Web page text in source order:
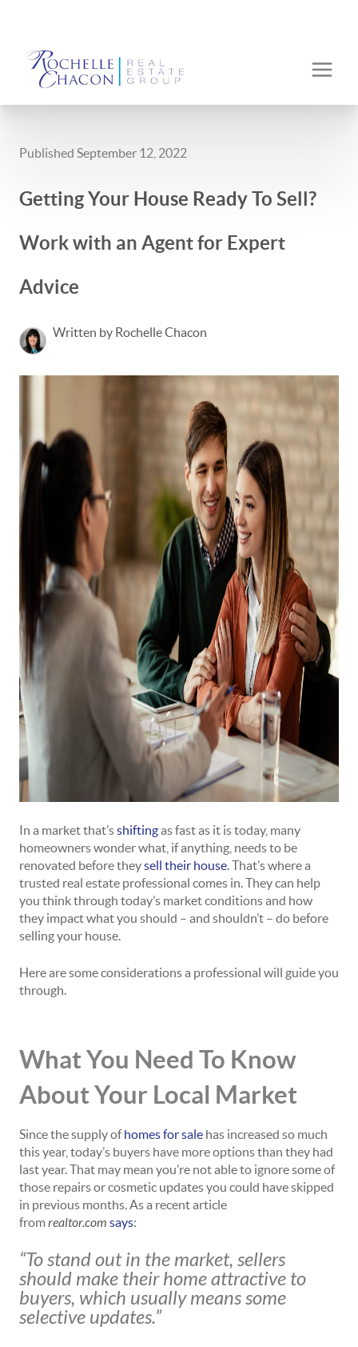
Published September 12, 2022
Getting Your House Ready To Sell?
Work with an Agent for Expert
Advice
Written by Rochelle Chacon
In a market that’sshiftingas fast as it is today, many
homeowners wonder what, if anything, needs to be
renovated before theysell their house. That’s where a
trusted real estate professional comes in. They can help
you think through today’s market conditions and how
they impact what you should – and shouldn’t – do before
selling your house.
Here are some considerations a professional will guide you
through.
What You Need To Know
About Your Local Market
Since the supply ofhomes for sale has increased so much
this year, today’s buyers have more options than they had
last year. That may mean you’re not able to ignore some of
those repairs or cosmetic updates you could have skipped
in previous months. As a recent article
fromrealtor.com says:
“To stand out in the market, sellers
should make their home attractive to
buyers, which usually means some
selective updates.”